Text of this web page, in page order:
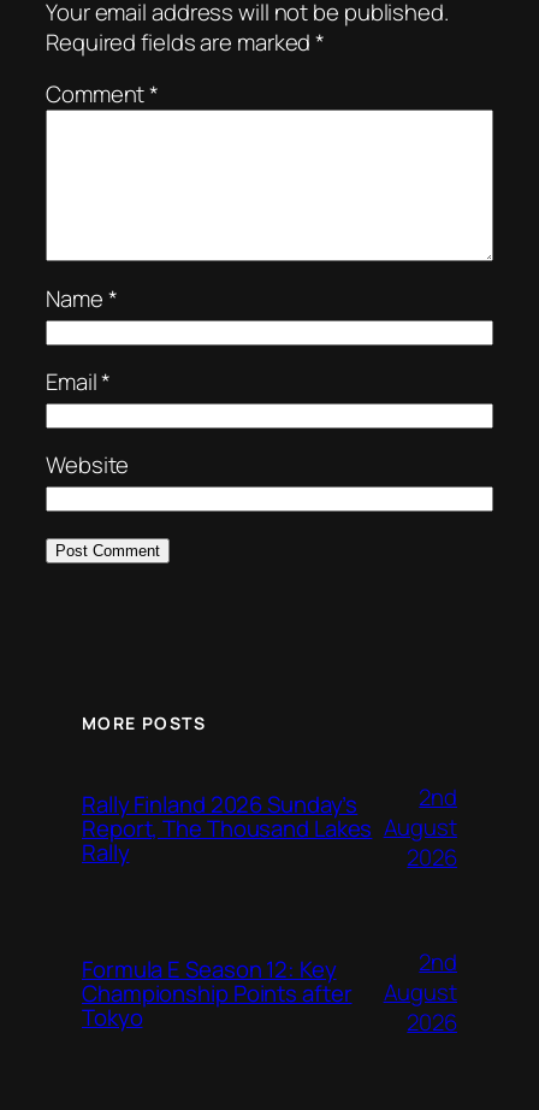
Your email address will not be published.
Required fields are marked*
Comment*
Name*
Email*
Website
MORE POSTS
Rally Finland 2026 Sunday’s
Report, The Thousand Lakes
Rally
2nd
August
2026
Formula E Season 12: Key
Championship Points after
Tokyo
2nd
August
2026